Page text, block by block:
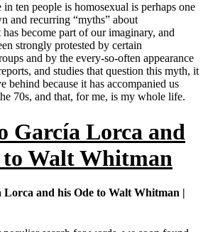
in ten people is homosexual is perhaps one
and recurring “myths” about
become part of our imaginary, and
strongly protested by certain
and by the every-so-often appearance
and studies that question this myth, it
behind because it has accompanied us
70s, and that, for me, is my whole life.
García Lorca and
to Walt Whitman
Lorca and his Ode to Walt Whitman |